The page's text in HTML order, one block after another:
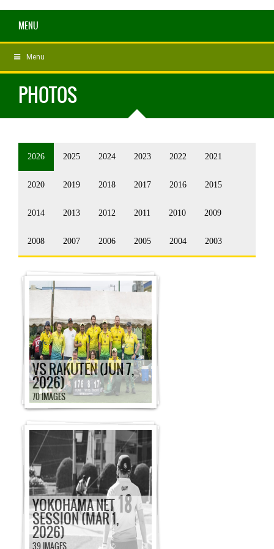
MENU
Menu
PHOTOS
2026 2025 2024 2023 2022 2021
2020 2019 2018 2017 2016 2015
2014 2013 2012 2011 2010 2009
2008 2007 2006 2005 2004 2003
VS RAKUTEN (JUN 7,
2026)
70 IMAGES
YOKOHAMA NET
SESSION (MAR 1,
2026)
39 IMAGES